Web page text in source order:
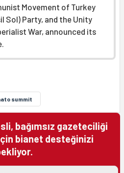
Movement of Turkey
Sol) Party, and the Unity
War, announced its
summit
bağımsız gazeteciliği
bianet desteğinizi